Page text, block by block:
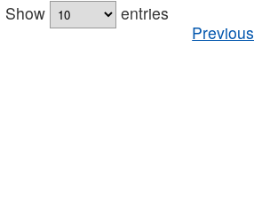
Show
entries
Previous